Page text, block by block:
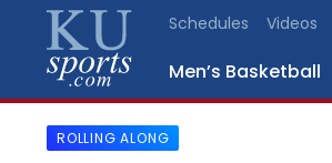
Schedules Videos
Men’s Basketball
SPORTS
ROLLING ALONG